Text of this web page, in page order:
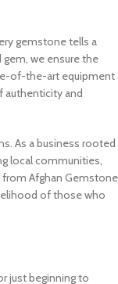
gemstone tells a
we ensure the
of-the-art equipment
authenticity and
As a business rooted
local communities,
from Afghan Gemstone
of those who
just beginning to